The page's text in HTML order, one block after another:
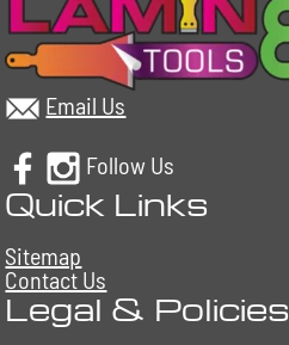
Email Us
Follow Us
Quick Links
Sitemap
Contact Us
Legal & Policies